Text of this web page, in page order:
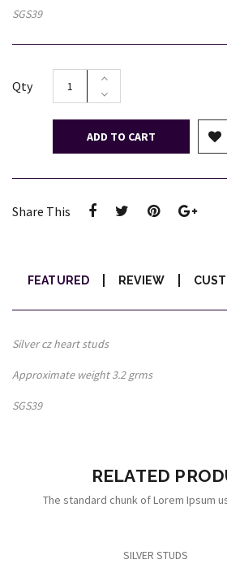
SGS39
Qty
ADD TO CART
Share This
FEATURED REVIEW
Silver cz heart studs
Approximate weight 3.2 grms
SGS39
RELATED
The standard chunk of Lorem Ipsum
SILVER STUDS